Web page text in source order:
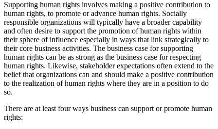
Supporting human rights involves making a positive contribution to
human rights, to promote or advance human rights. Socially
responsible organizations will typically have a broader capability
and often desire to support the promotion of human rights within
their sphere of influence especially in ways that link strategically to
their core business activities. The business case for supporting
human rights can be as strong as the business case for respecting
human rights. Likewise, stakeholder expectations often extend to the
belief that organizations can and should make a positive contribution
to the realization of human rights where they are in a position to do
so.
There are at least four ways business can support or promote human
rights: